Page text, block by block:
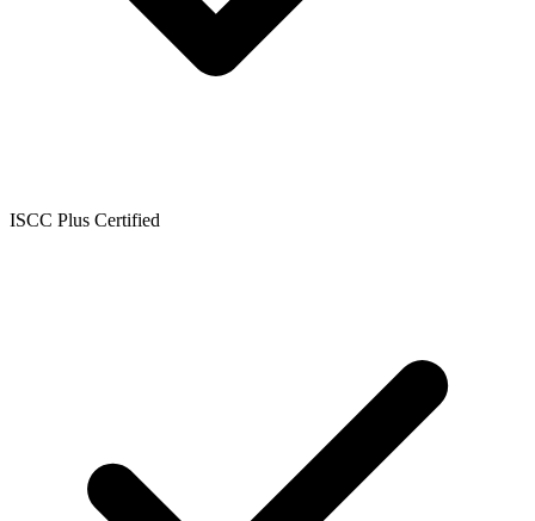
ISCC Plus Certified